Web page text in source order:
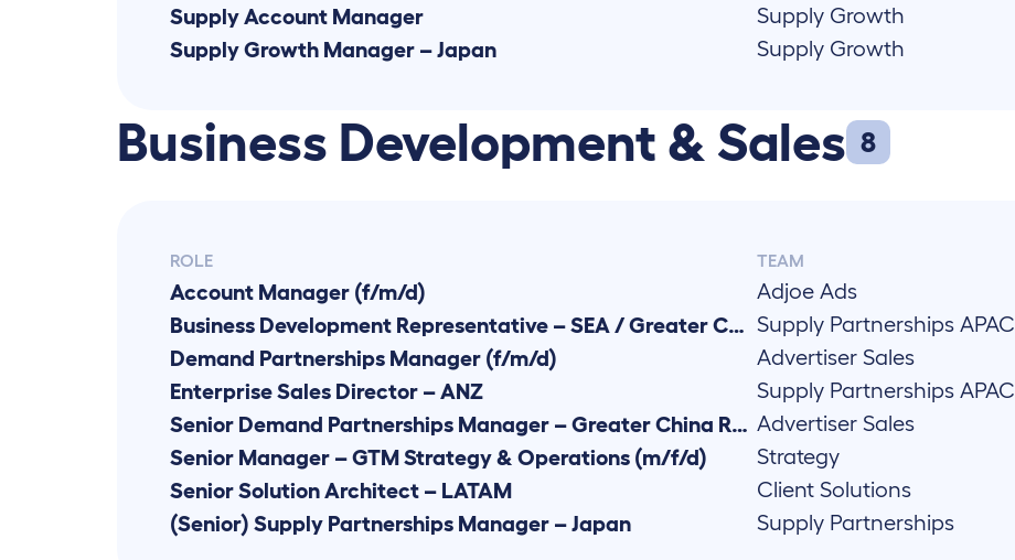
Supply Account Manager
Supply Growth
Supply Growth Manager – Japan
Supply Growth
Business Development & Sales 8
ROLE TEAM
Account Manager (f/m/d) Adjoe Ads
Business Development Representative – SEA / Greater China Region Supply Partnerships APAC
Demand Partnerships Manager (f/m/d)
Advertiser Sales
Enterprise Sales Director – ANZ
Supply Partnerships APAC
Senior Demand Partnerships Manager – Greater China Region (f/m/d) Advertiser Sales
Senior Manager – GTM Strategy & Operations (m/f/d)
Strategy
Senior Solution Architect – LATAM
Client Solutions
(Senior) Supply Partnerships Manager – Japan
Supply Partnerships